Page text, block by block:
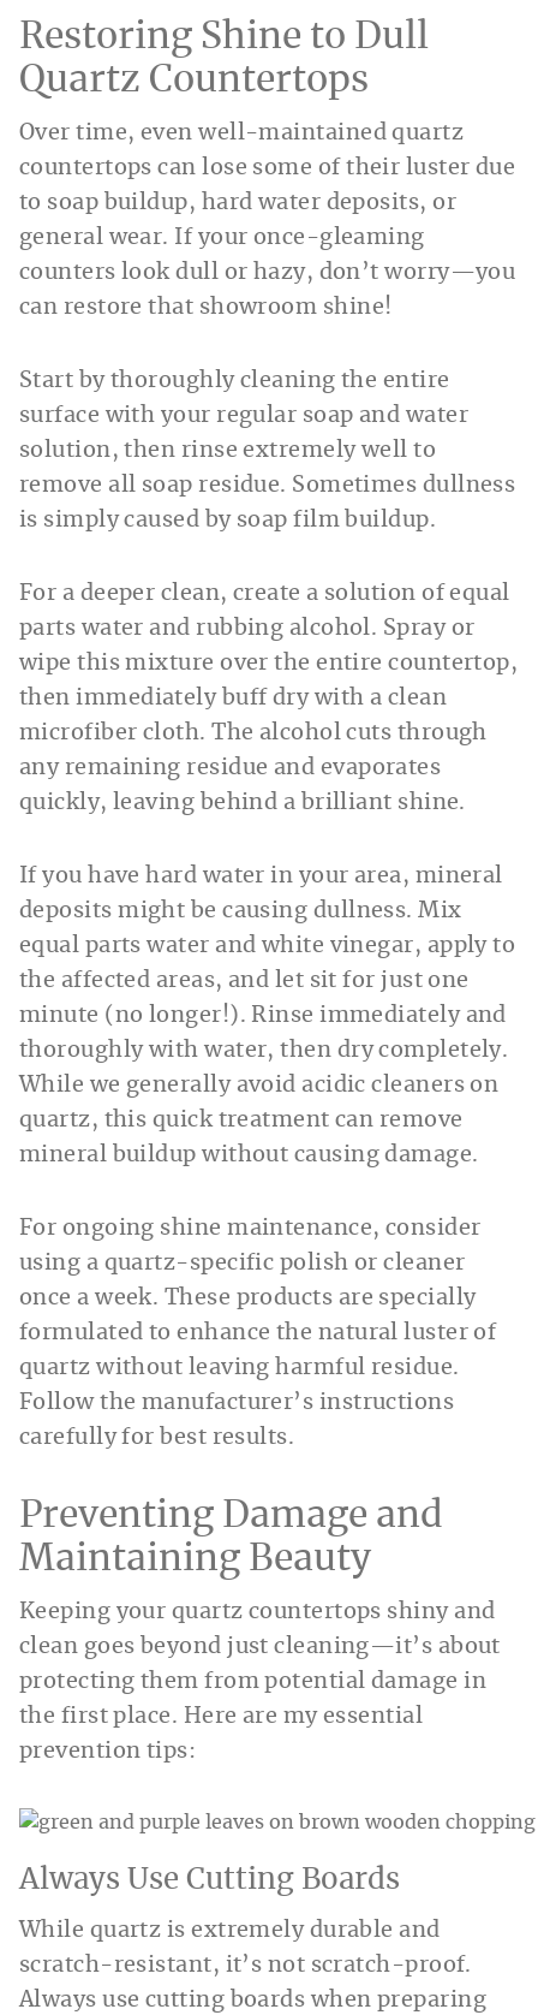
Restoring Shine to Dull
Quartz Countertops
Over time, even well-maintained quartz
countertops can lose some of their luster due
to soap buildup, hard water deposits, or
general wear. If your once-gleaming
counters look dull or hazy, don’t worry—you
can restore that showroom shine!
Start by thoroughly cleaning the entire
surface with your regular soap and water
solution, then rinse extremely well to
remove all soap residue. Sometimes dullness
is simply caused by soap film buildup.
For a deeper clean, create a solution of equal
parts water and rubbing alcohol. Spray or
wipe this mixture over the entire countertop,
then immediately buff dry with a clean
microfiber cloth. The alcohol cuts through
any remaining residue and evaporates
quickly, leaving behind a brilliant shine.
If you have hard water in your area, mineral
deposits might be causing dullness. Mix
equal parts water and white vinegar, apply to
the affected areas, and let sit for just one
minute (no longer!). Rinse immediately and
thoroughly with water, then dry completely.
While we generally avoid acidic cleaners on
quartz, this quick treatment can remove
mineral buildup without causing damage.
For ongoing shine maintenance, consider
using a quartz-specific polish or cleaner
once a week. These products are specially
formulated to enhance the natural luster of
quartz without leaving harmful residue.
Follow the manufacturer’s instructions
carefully for best results.
Preventing Damage and
Maintaining Beauty
Keeping your quartz countertops shiny and
clean goes beyond just cleaning—it’s about
protecting them from potential damage in
the first place. Here are my essential
prevention tips:
Always Use Cutting Boards
While quartz is extremely durable and
scratch-resistant, it’s not scratch-proof.
Always use cutting boards when preparing